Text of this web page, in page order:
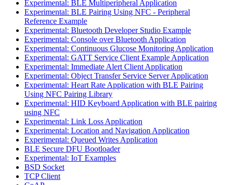
Experimental: BLE Multiperipheral Application
Experimental: BLE Pairing Using NFC - Peripheral
Reference Example
Experimental: Bluetooth Developer Studio Example
Experimental: Console over Bluetooth Application
Experimental: Continuous Glucose Monitoring Application
Experimental: GATT Service Client Example Application
Experimental: Immediate Alert Client Application
Experimental: Object Transfer Service Server Application
Experimental: Heart Rate Application with BLE Pairing
Using NFC Pairing Library
Experimental: HID Keyboard Application with BLE pairing
using NFC
Experimental: Link Loss Application
Experimental: Location and Navigation Application
Experimental: Queued Writes Application
BLE Secure DFU Bootloader
Experimental: IoT Examples
BSD Socket
TCP Client